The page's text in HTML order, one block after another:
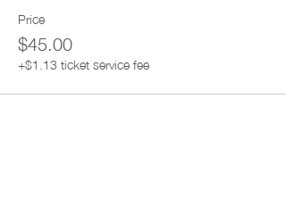
Price
$45.00
+$1.13 ticket service fee